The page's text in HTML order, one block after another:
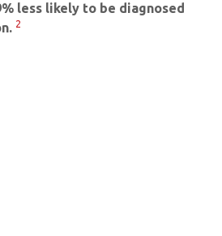
less likely to be diagnosed
2